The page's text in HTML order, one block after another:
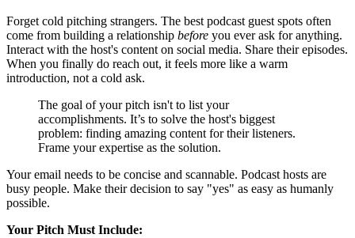
Forget cold pitching strangers. The best podcast guest spots often
come from building a relationship before you ever ask for anything.
Interact with the host's content on social media. Share their episodes.
When you finally do reach out, it feels more like a warm
introduction, not a cold ask.
The goal of your pitch isn't to list your
accomplishments. It’s to solve the host's biggest
problem: finding amazing content for their listeners.
Frame your expertise as the solution.
Your email needs to be concise and scannable. Podcast hosts are
busy people. Make their decision to say "yes" as easy as humanly
possible.
Your Pitch Must Include: